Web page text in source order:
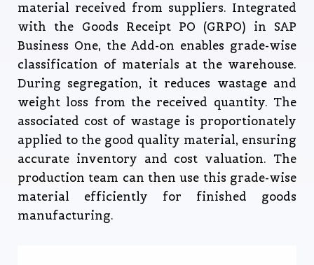
material received from suppliers. Integrated
with the Goods Receipt PO (GRPO) in SAP
Business One, the Add-on enables grade-wise
classification of materials at the warehouse.
During segregation, it reduces wastage and
weight loss from the received quantity. The
associated cost of wastage is proportionately
applied to the good quality material, ensuring
accurate inventory and cost valuation. The
production team can then use this grade-wise
material efficiently for finished goods
manufacturing.